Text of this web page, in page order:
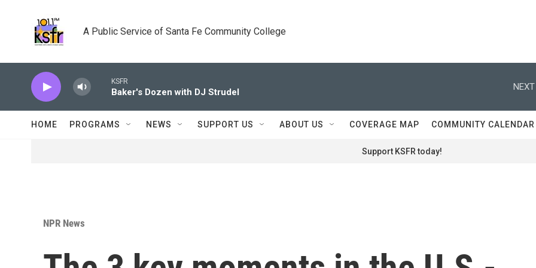
A Public Service of Santa Fe Community College
KSFR
Baker's Dozen with DJ Strudel
HOME PROGRAMS NEWS SUPPORT US ABOUT US COVERAGE MAP COMMUNITY CALENDAR
Support KSFR today!
NPR News